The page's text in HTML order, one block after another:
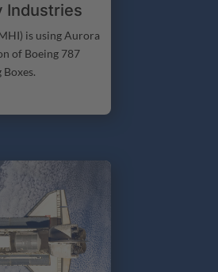
Industries
is using Aurora
of Boeing 787